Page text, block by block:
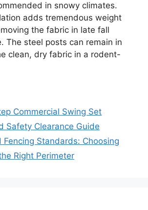
in snowy climates.
adds tremendous weight
the fabric in late fall
The steel posts can remain in
clean, dry fabric in a rodent-
Commercial Swing Set
Safety Clearance Guide
Fencing Standards: Choosing
Right Perimeter